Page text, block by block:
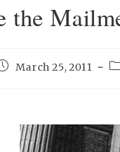
the
March 25, 2011